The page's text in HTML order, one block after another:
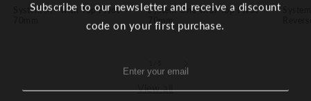
System M+ with Top Pivot
System One with Top Pivot
70mm
View all
Subscribe to our newsletter and receive a discount
code on your first purchase.